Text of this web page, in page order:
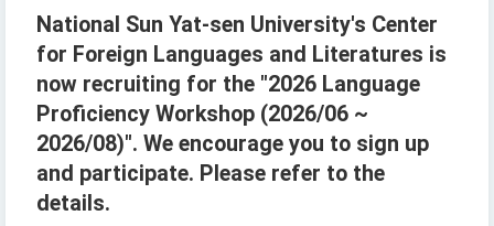
National Sun Yat-sen University's Center
for Foreign Languages and Literatures is
now recruiting for the "2026 Language
Proficiency Workshop (2026/06 ~
2026/08)". We encourage you to sign up
and participate. Please refer to the
details.